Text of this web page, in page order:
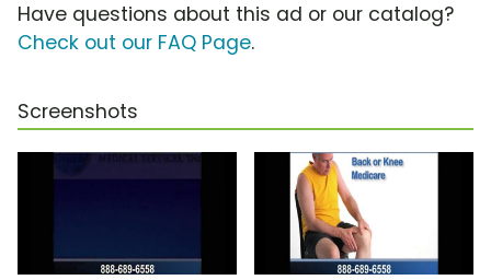
Have questions about this ad or our catalog?
Check out our FAQ Page.
Screenshots